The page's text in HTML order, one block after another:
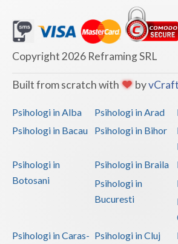
Copyright 2026 Reframing SRL
Built from scratch with by
Psihologi in Alba Psihologi in Arad
Psihologi in Bacau
Psihologi in Bihor
Psihologi in
Botosani
Psihologi in Braila
Psihologi in
Bucuresti
Psihologi in Caras- Psihologi in Cluj